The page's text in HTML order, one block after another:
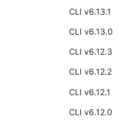
CLI v6.13.1
CLI v6.13.0
CLI v6.12.3
CLI v6.12.2
CLI v6.12.1
CLI v6.12.0